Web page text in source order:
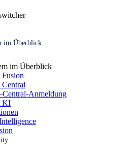
im Überblick
im Überblick
Fusion
Central
Central-Anmeldung
KI